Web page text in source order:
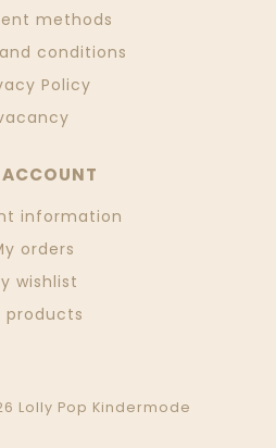
methods
conditions
Policy
information
orders
wishlist
products
Lolly Pop Kindermode